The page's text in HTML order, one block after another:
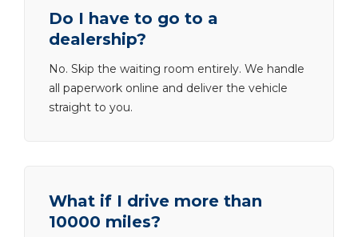
Do I have to go to a
dealership?
No. Skip the waiting room entirely. We handle
all paperwork online and deliver the vehicle
straight to you.
What if I drive more than
10000 miles?